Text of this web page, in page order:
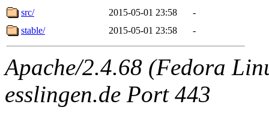
src/
2015-05-01 23:58
-
stable/
2015-05-01 23:58 -
Apache/2.4.68 (Fedora
esslingen.de Port 443